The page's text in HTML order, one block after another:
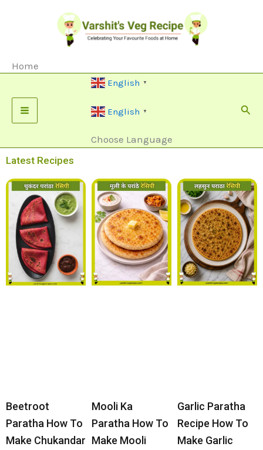
Home
English ▼
English ▼
Choose Language
Latest Recipes
Beetroot
Paratha How To
Make Chukandar
Mooli Ka
Paratha How To
Make Mooli
Garlic Paratha
Recipe How To
Make Garlic